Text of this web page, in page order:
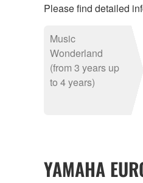
Please find detailed
Music
Wonderland
(from 3 years up
to 4 years)
YAMAHA